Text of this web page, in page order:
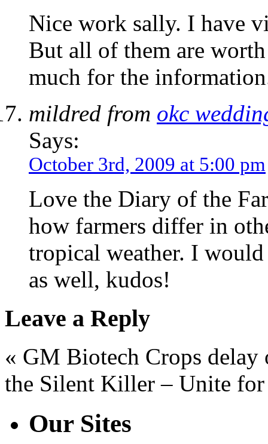
Nice work sally. I have
But all of them are
much for the
mildred from okc
Says:
October 3rd, 2009 at 5:00 pm
Love the Diary of the
how farmers differ in
tropical weather. I
as well, kudos!
Leave a Reply
« GM Biotech Crops delay
the Silent Killer – Unite
Our Sites